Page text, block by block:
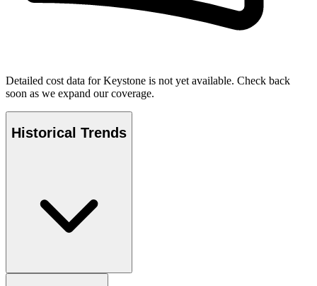
Detailed cost data forKeystone is not yet available. Check back
soon as we expand our coverage.
Historical Trends